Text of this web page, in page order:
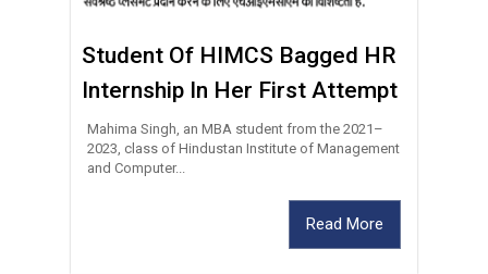
Student Of HIMCS Bagged HR
Internship In Her First Attempt
Mahima Singh, an MBA student from the 2021–
2023, class of Hindustan Institute of Management
and Computer...
Read More